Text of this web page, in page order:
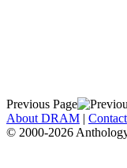
Previous Page
About DRAM | Contact
© 2000-2026